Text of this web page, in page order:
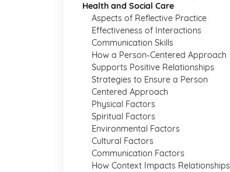
Health and Social Care
Aspects of Reflective Practice
Effectiveness of Interactions
Communication Skills
How a Person-Centered Approach
Supports Positive Relationships
Strategies to Ensure a Person
Centered Approach
Physical Factors
Spiritual Factors
Environmental Factors
Cultural Factors
Communication Factors
How Context Impacts Relationships